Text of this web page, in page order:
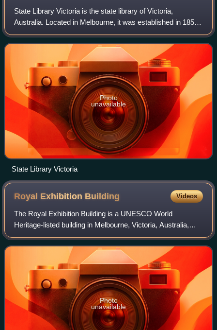
State Library Victoria is the state library of Victoria,
Australia. Located in Melbourne, it was established in 1854
as the Melbourne Public Library, making it Australia's oldest
public library and on
Photo
unavailable
State Library Victoria
Royal Exhibition Building Videos
The Royal Exhibition Building is a UNESCO World
Heritage-listed building in Melbourne, Victoria, Australia,
built in 1879–1880 as part of the international exhibition
movement, which presented over 50
Photo
unavailable